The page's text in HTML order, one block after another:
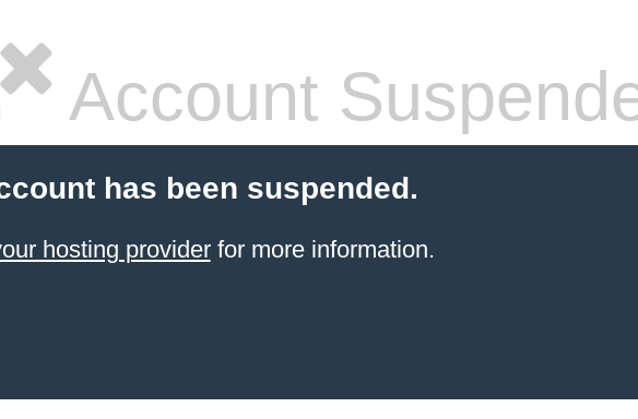
Account
has been suspended.
hosting providerfor more information.